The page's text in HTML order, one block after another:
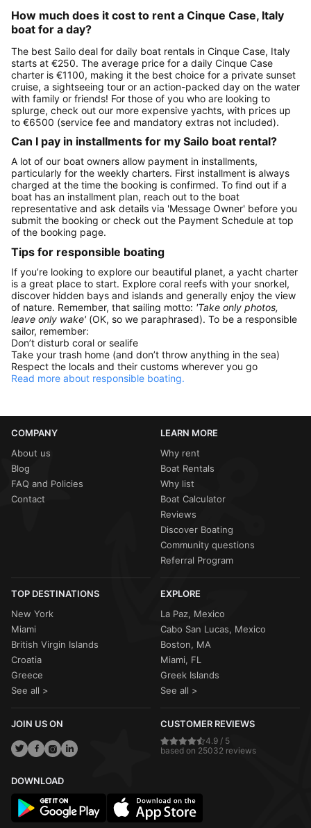
How much does it cost to rent a Cinque Case, Italy
boat for a day?
The best Sailo deal for daily boat rentals in Cinque Case, Italy
starts at €250. The average price for a daily Cinque Case
charter is €1100, making it the best choice for a private sunset
cruise, a sightseeing tour or an action-packed day on the water
with family or friends! For those of you who are looking to
splurge, check out our more expensive yachts, with prices up
to €6500 (service fee and mandatory extras not included).
Can I pay in installments for my Sailo boat rental?
A lot of our boat owners allow payment in installments,
particularly for the weekly charters. First installment is always
charged at the time the booking is confirmed. To find out if a
boat has an installment plan, reach out to the boat
representative and ask details via 'Message Owner' before you
submit the booking or check out the Payment Schedule at top
of the booking page.
Tips for responsible boating
If you’re looking to explore our beautiful planet, a yacht charter
is a great place to start. Explore coral reefs with your snorkel,
discover hidden bays and islands and generally enjoy the view
of nature. Remember, that sailing motto: 'Take only photos,
leave only wake' (OK, so we paraphrased). To be a responsible
sailor, remember:
Don’t disturb coral or sealife
Take your trash home (and don’t throw anything in the sea)
Respect the locals and their customs wherever you go
Read more about responsible boating.
COMPANY
About us
Blog
FAQ and Policies
Contact
LEARN MORE
Why rent
Boat Rentals
Why list
Boat Calculator
Reviews
Discover Boating
Community questions
Referral Program
TOP DESTINATIONS
New York
Miami
British Virgin Islands
Croatia
Greece
See all >
EXPLORE
La Paz, Mexico
Cabo San Lucas, Mexico
Boston, MA
Miami, FL
Greek Islands
See all >
JOIN US ON CUSTOMER REVIEWS
4.9 / 5
based on 25032 reviews
DOWNLOAD